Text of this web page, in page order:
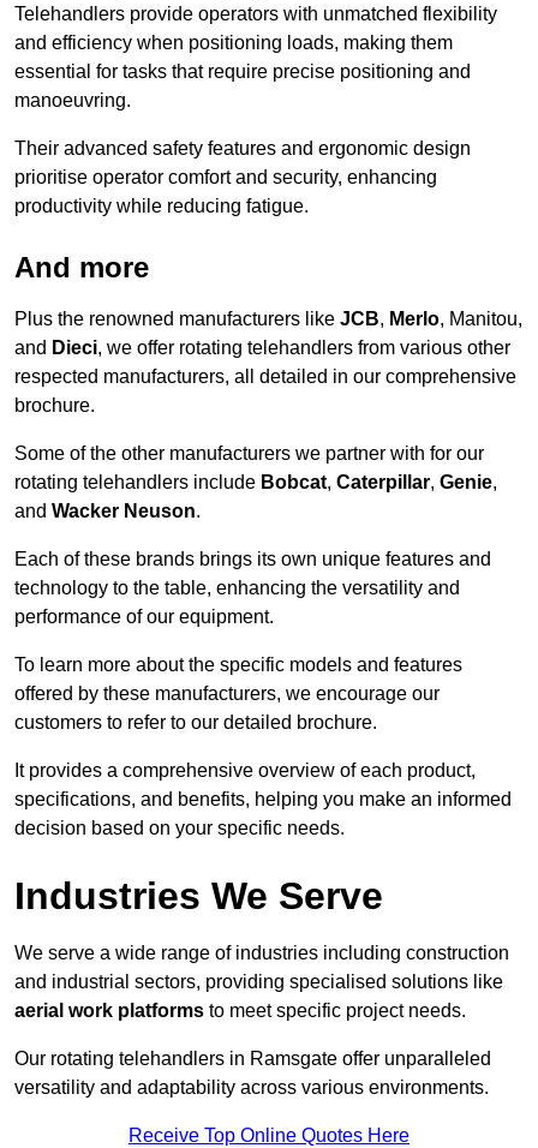
Telehandlers provide operators with unmatched flexibility
and efficiency when positioning loads, making them
essential for tasks that require precise positioning and
manoeuvring.
Their advanced safety features and ergonomic design
prioritise operator comfort and security, enhancing
productivity while reducing fatigue.
And more
Plus the renowned manufacturers like JCB, Merlo, Manitou,
and Dieci, we offer rotating telehandlers from various other
respected manufacturers, all detailed in our comprehensive
brochure.
Some of the other manufacturers we partner with for our
rotating telehandlers include Bobcat, Caterpillar, Genie,
and Wacker Neuson.
Each of these brands brings its own unique features and
technology to the table, enhancing the versatility and
performance of our equipment.
To learn more about the specific models and features
offered by these manufacturers, we encourage our
customers to refer to our detailed brochure.
It provides a comprehensive overview of each product,
specifications, and benefits, helping you make an informed
decision based on your specific needs.
Industries We Serve
We serve a wide range of industries including construction
and industrial sectors, providing specialised solutions like
aerial work platforms to meet specific project needs.
Our rotating telehandlers in Ramsgate offer unparalleled
versatility and adaptability across various environments.
Receive Top Online Quotes Here